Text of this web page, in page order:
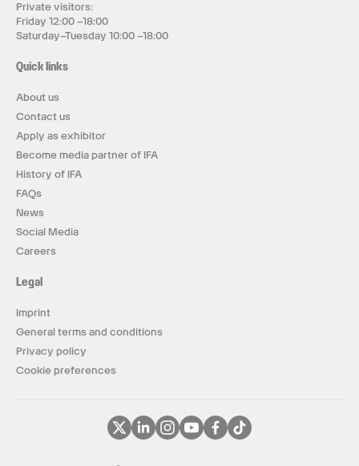
Private visitors:
Friday 12:00 –18:00
Saturday–Tuesday 10:00 –18:00
Quick links
About us
Contact us
Apply as exhibitor
Become media partner of IFA
History of IFA
FAQs
News
Social Media
Careers
Legal
Imprint
General terms and conditions
Privacy policy
Cookie preferences